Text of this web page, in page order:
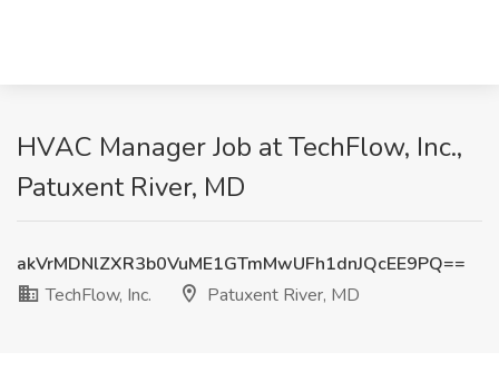
HVAC Manager Job at TechFlow, Inc.,
Patuxent River, MD
akVrMDNlZXR3b0VuME1GTmMwUFh1dnJQcEE9PQ==
TechFlow, Inc.
Patuxent River, MD